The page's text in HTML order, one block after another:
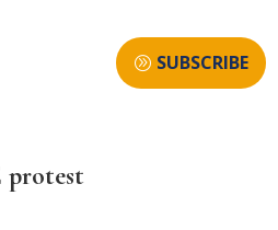
SUBSCRIBE
protest